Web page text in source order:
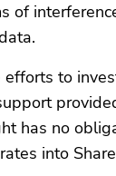
of
efforts to
has no
into